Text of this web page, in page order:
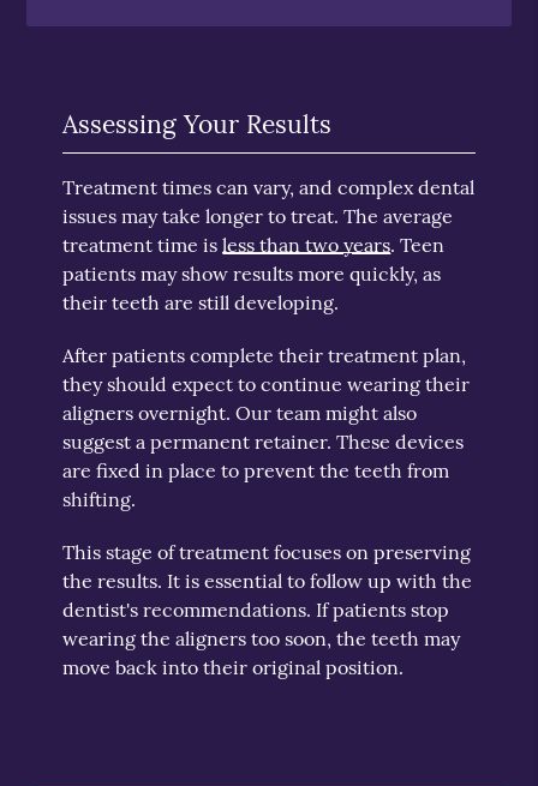
Assessing Your Results
Treatment times can vary, and complex dental
issues may take longer to treat. The average
treatment time isless than two years. Teen
patients may show results more quickly, as
their teeth are still developing.
After patients complete their treatment plan,
they should expect to continue wearing their
aligners overnight. Our team might also
suggest a permanent retainer. These devices
are fixed in place to prevent the teeth from
shifting.
This stage of treatment focuses on preserving
the results. It is essential to follow up with the
dentist's recommendations. If patients stop
wearing the aligners too soon, the teeth may
move back into their original position.